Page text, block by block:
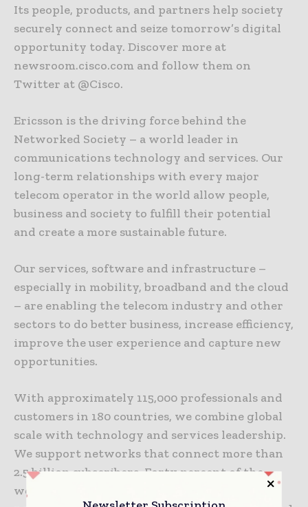
Its people, products, and partners help society
securely connect and seize tomorrow’s digital
opportunity today. Discover more at
newsroom.cisco.com and follow them on
Twitter at @Cisco.
Ericsson is the driving force behind the
Networked Society – a world leader in
communications technology and services. Our
long-term relationships with every major
telecom operator in the world allow people,
business and society to fulfill their potential
and create a more sustainable future.
Our services, software and infrastructure –
especially in mobility, broadband and the cloud
– are enabling the telecom industry and other
sectors to do better business, increase efficiency,
improve the user experience and capture new
opportunities.
With approximately 115,000 professionals and
customers in 180 countries, we combine global
scale with technology and services leadership.
We support networks that connect more than
2.5 billion subscribers. Forty percent of the
world’s mobile traffic is carried over Ericsson